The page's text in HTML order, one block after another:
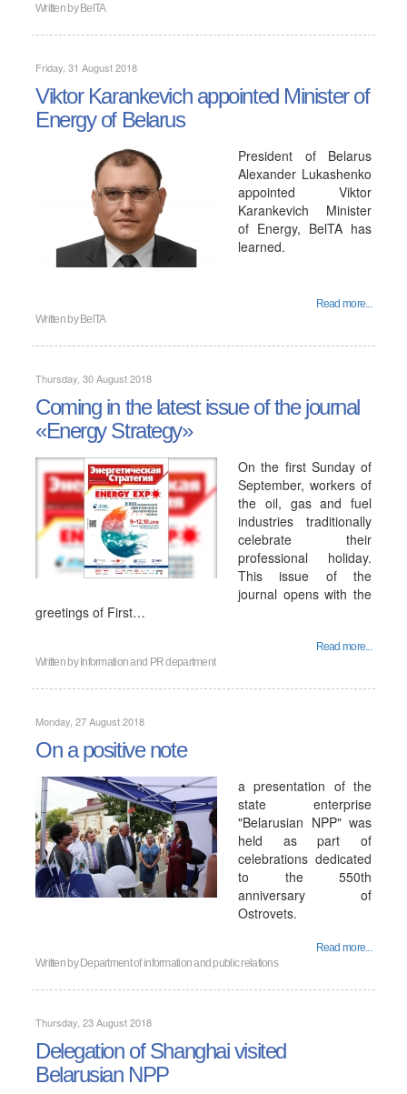
Written by BelTA
Friday, 31 August 2018
Viktor Karankevich appointed Minister of
Energy of Belarus
President of Belarus
Alexander Lukashenko
appointed Viktor
Karankevich Minister
of Energy, BelTA has
learned.
Read more...
Written by BelTA
Thursday, 30 August 2018
Coming in the latest issue of the journal
«Energy Strategy»
On the first Sunday of
September, workers of
the oil, gas and fuel
industries traditionally
celebrate their
professional holiday.
This issue of the
journal opens with the
greetings of First…
Read more...
Written by Information and PR department
Monday, 27 August 2018
On a positive note
a presentation of the
state enterprise
"Belarusian NPP" was
held as part of
celebrations dedicated
to the 550th
anniversary of
Ostrovets.
Read more...
Written by Department of information and public relations
Thursday, 23 August 2018
Delegation of Shanghai visited
Belarusian NPP